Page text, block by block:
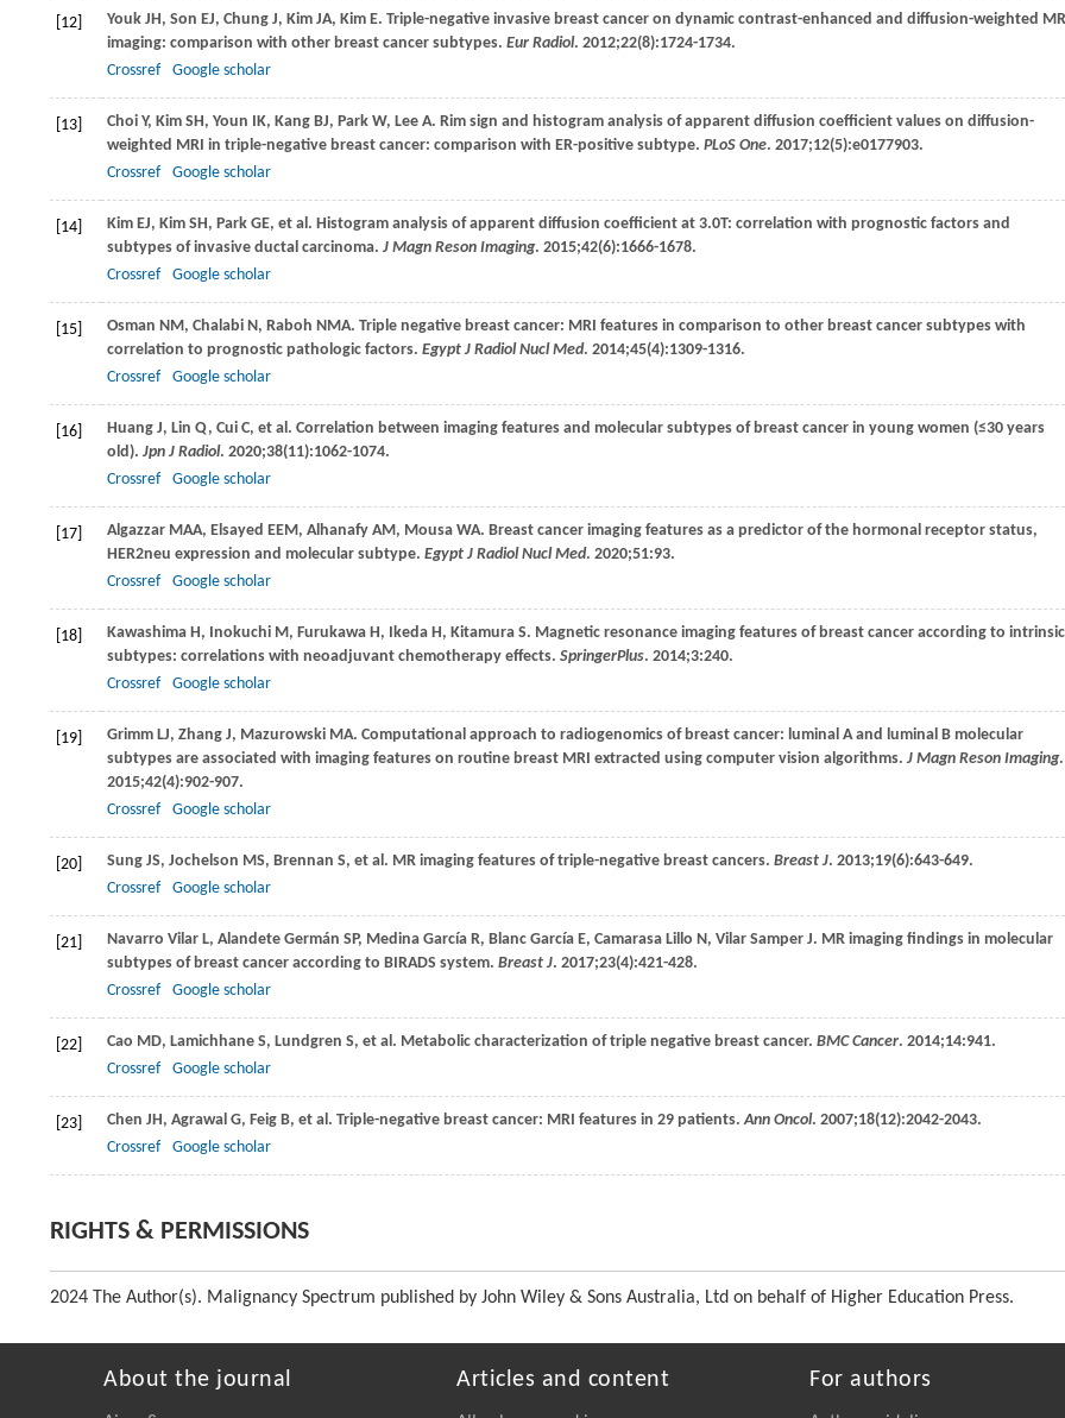
[12] Youk JH, Son EJ, Chung J, Kim JA, Kim E. Triple-negative invasive breast cancer on dynamic contrast-enhanced and diffusion-weighted MR
imaging: comparison with other breast cancer subtypes. Eur Radiol. 2012;22(8):1724-1734.
Crossref
Google scholar
[13] Choi Y, Kim SH, Youn IK, Kang BJ, Park W, Lee A. Rim sign and histogram analysis of apparent diffusion coefficient values on diffusion-
weighted MRI in triple-negative breast cancer: comparison with ER-positive subtype. PLoS One. 2017;12(5):e0177903.
Crossref
Google scholar
[14] Kim EJ, Kim SH, Park GE, et al. Histogram analysis of apparent diffusion coefficient at 3.0T: correlation with prognostic factors and
subtypes of invasive ductal carcinoma. J Magn Reson Imaging. 2015;42(6):1666-1678.
Crossref
Google scholar
[15] Osman NM, Chalabi N, Raboh NMA. Triple negative breast cancer: MRI features in comparison to other breast cancer subtypes with
correlation to prognostic pathologic factors. Egypt J Radiol Nucl Med. 2014;45(4):1309-1316.
Crossref
Google scholar
[16] Huang J, Lin Q, Cui C, et al. Correlation between imaging features and molecular subtypes of breast cancer in young women (≤30 years
old). Jpn J Radiol. 2020;38(11):1062-1074.
Crossref
Google scholar
[17] Algazzar MAA, Elsayed EEM, Alhanafy AM, Mousa WA. Breast cancer imaging features as a predictor of the hormonal receptor status,
HER2neu expression and molecular subtype. Egypt J Radiol Nucl Med. 2020;51:93.
Crossref
Google scholar
[18] Kawashima H, Inokuchi M, Furukawa H, Ikeda H, Kitamura S. Magnetic resonance imaging features of breast cancer according to intrinsic
subtypes: correlations with neoadjuvant chemotherapy effects. SpringerPlus. 2014;3:240.
Crossref
Google scholar
[19] Grimm LJ, Zhang J, Mazurowski MA. Computational approach to radiogenomics of breast cancer: luminal A and luminal B molecular
subtypes are associated with imaging features on routine breast MRI extracted using computer vision algorithms. J Magn Reson Imaging.
2015;42(4):902-907.
Crossref
Google scholar
[20] Sung JS, Jochelson MS, Brennan S, et al. MR imaging features of triple-negative breast cancers. Breast J. 2013;19(6):643-649.
Crossref
Google scholar
[21] Navarro Vilar L, Alandete Germán SP, Medina García R, Blanc García E, Camarasa Lillo N, Vilar Samper J. MR imaging findings in molecular
subtypes of breast cancer according to BIRADS system. Breast J. 2017;23(4):421-428.
Crossref
Google scholar
[22] Cao MD, Lamichhane S, Lundgren S, et al. Metabolic characterization of triple negative breast cancer. BMC Cancer. 2014;14:941.
Crossref
Google scholar
[23] Chen JH, Agrawal G, Feig B, et al. Triple-negative breast cancer: MRI features in 29 patients.Ann Oncol. 2007;18(12):2042-2043.
Crossref
Google scholar
RIGHTS & PERMISSIONS
2024 The Author(s). Malignancy Spectrum published by John Wiley & Sons Australia, Ltd on behalf of Higher Education Press.
About the journal Articles and content For authors